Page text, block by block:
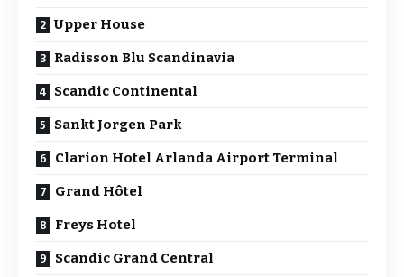
Upper House
Radisson Blu Scandinavia
Scandic Continental
Sankt Jorgen Park
Clarion Hotel Arlanda Airport Terminal
Grand Hôtel
Freys Hotel
Scandic Grand Central